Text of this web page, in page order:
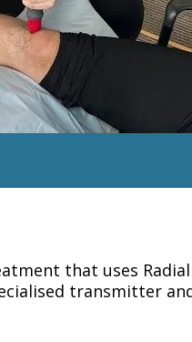
that uses
transmitter